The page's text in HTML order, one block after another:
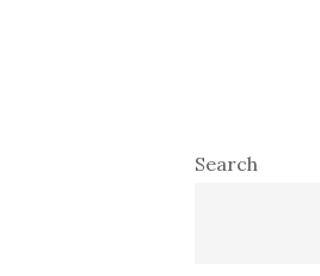
Primary
Search